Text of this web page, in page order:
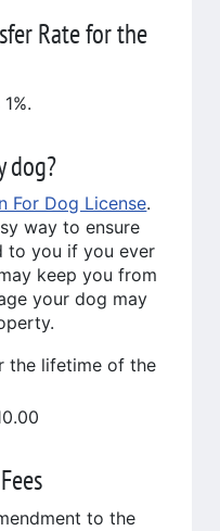
Rate for the
dog?
For Dog License.
way to ensure
to you if you ever
keep you from
your dog may
the lifetime of the
to the